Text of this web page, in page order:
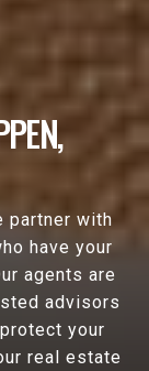
partner with
have your
agents are
advisors
your
real estate